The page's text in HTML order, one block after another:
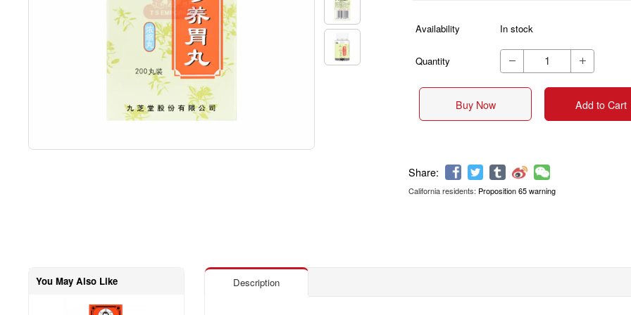
Availability In stock
Quantity  
Buy Now Add to Cart
California residents: Proposition 65 warning
You May Also Like Description